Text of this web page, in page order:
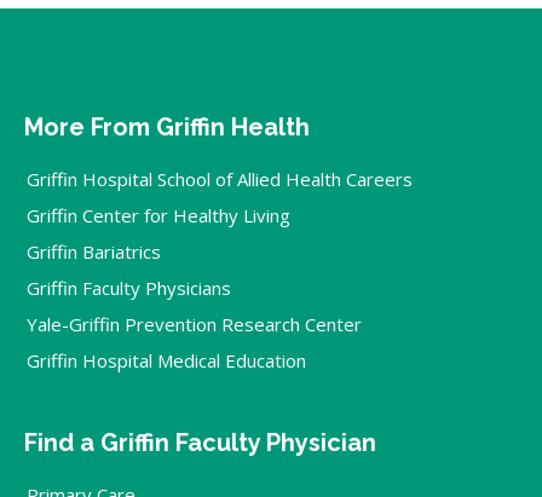
More From Griffin Health
Griffin Hospital School of Allied Health Careers
Griffin Center for Healthy Living
Griffin Bariatrics
Griffin Faculty Physicians
Yale-Griffin Prevention Research Center
Griffin Hospital Medical Education
Find a Griffin Faculty Physician